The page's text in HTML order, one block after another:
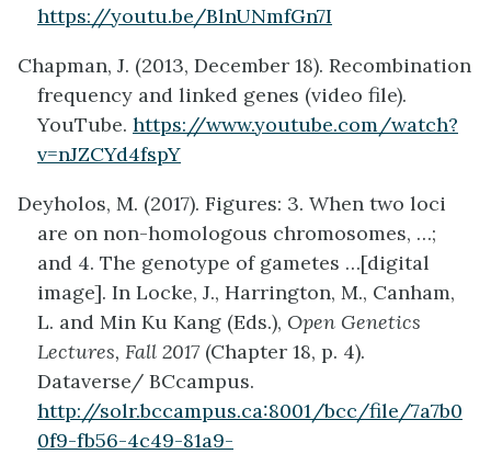
https://youtu.be/BlnUNmfGn7I
Chapman, J. (2013, December 18). Recombination
frequency and linked genes (video file).
YouTube. https://www.youtube.com/watch?
v=nJZCYd4fspY
Deyholos, M. (2017). Figures: 3. When two loci
are on non-homologous chromosomes, …;
and 4. The genotype of gametes …[digital
image]. In Locke, J., Harrington, M., Canham,
L. and Min Ku Kang (Eds.), Open Genetics
Lectures, Fall 2017(Chapter 18, p. 4).
Dataverse/ BCcampus.
http://solr.bccampus.ca:8001/bcc/file/7a7b0
0f9-fb56-4c49-81a9-